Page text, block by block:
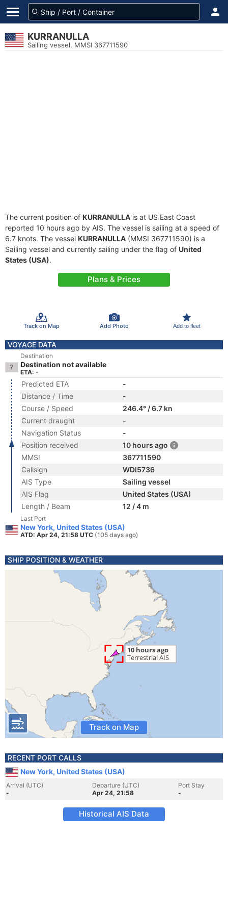
KURRANULLA
Sailing vessel, MMSI 367711590
The current position of KURRANULLA is at US East Coast
reported 10 hours ago by AIS. The vessel is sailing at a speed of
6.7 knots. The vessel KURRANULLA (MMSI 367711590) is a
Sailing vessel and currently sailing under the flag of United
States (USA).
Plans & Prices
Track on Map Add Photo Add to fleet
VOYAGE DATA
Destination
Destination not available
ETA: -
Predicted ETA
-
Distance / Time
-
Course / Speed
246.4° / 6.7 kn
Current draught
-
Navigation Status
-
Position received
10 hours ago
MMSI
367711590
Callsign
WDI5736
AIS Type
Sailing vessel
AIS Flag
United States (USA)
Length / Beam
12 / 4 m
Last Port
New York, United States (USA)
ATD: Apr 24, 21:58 UTC (105 days ago)
SHIP POSITION & WEATHER
Track on Map
RECENT PORT CALLS
New York, United States (USA)
Arrival (UTC)
-
Departure (UTC)
Apr 24, 21:58
Port Stay
-
Historical AIS Data